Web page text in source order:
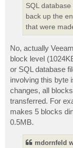
SQL
back up the
that were
No, actually
block level
or SQL database
involving this byte
changes, all
transferred. For
makes 5 blocks
0.5MB.
mdornfeld